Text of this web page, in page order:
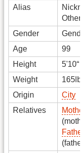
Alias
Gender
Age
99
Height
5'10“
Weight
165lbs
Origin
City
Relatives
(father)